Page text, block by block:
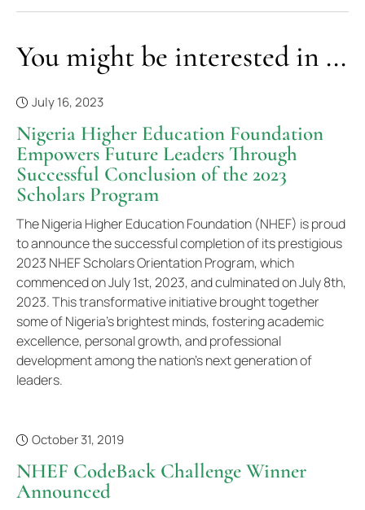
You might be interested in ...
July 16, 2023
Nigeria Higher Education Foundation
Empowers Future Leaders Through
Successful Conclusion of the 2023
Scholars Program
The Nigeria Higher Education Foundation (NHEF) is proud
to announce the successful completion of its prestigious
2023 NHEF Scholars Orientation Program, which
commenced on July 1st, 2023, and culminated on July 8th,
2023. This transformative initiative brought together
some of Nigeria's brightest minds, fostering academic
excellence, personal growth, and professional
development among the nation's next generation of
leaders.
October 31, 2019
NHEF CodeBack Challenge Winner
Announced